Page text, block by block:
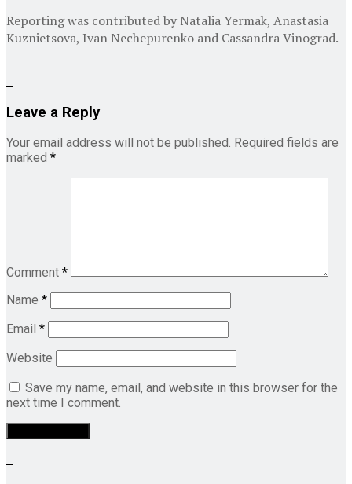
Reporting was contributed by Natalia Yermak, Anastasia
Kuznietsova, Ivan Nechepurenko and Cassandra Vinograd.
Leave a Reply
Your email address will not be published. Required fields are
marked *
Comment *
Name *
Email *
Website
Save my name, email, and website in this browser for the
next time I comment.